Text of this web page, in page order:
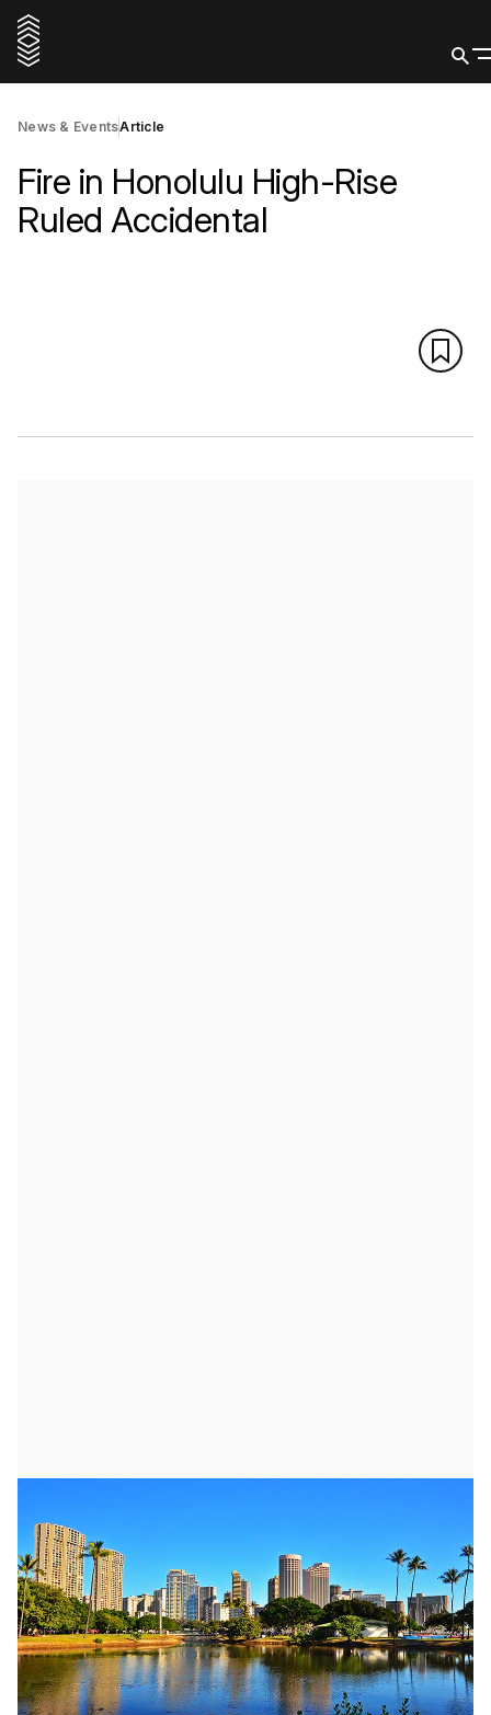
News & EventsArticle
Fire in Honolulu High-Rise
Ruled Accidental